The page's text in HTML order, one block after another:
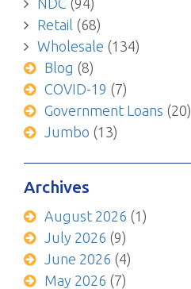
NDC (94)
Retail (68)
Wholesale (134)
Blog (8)
COVID-19 (7)
Government Loans (20)
Jumbo (13)
Archives
August 2026 (1)
July 2026 (9)
June 2026 (4)
May 2026 (7)